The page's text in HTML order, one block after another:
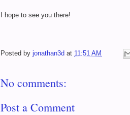
I hope to see you there!
Posted by jonathan3d at 11:51 AM
No comments:
Post a Comment